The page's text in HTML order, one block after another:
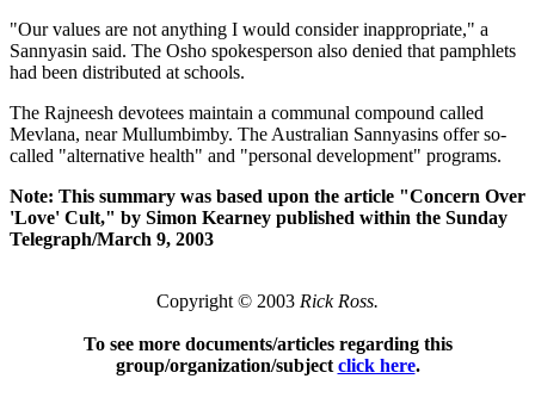
"Our values are not anything I would consider inappropriate," a
Sannyasin said. The Osho spokesperson also denied that pamphlets
had been distributed at schools.
The Rajneesh devotees maintain a communal compound called
Mevlana, near Mullumbimby. The Australian Sannyasins offer so-
called "alternative health" and "personal development" programs.
Note: This summary was based upon the article "Concern Over
'Love' Cult," by Simon Kearney published within the Sunday
Telegraph/March 9, 2003
Copyright © 2003 Rick Ross.
To see more documents/articles regarding this
group/organization/subject click here.